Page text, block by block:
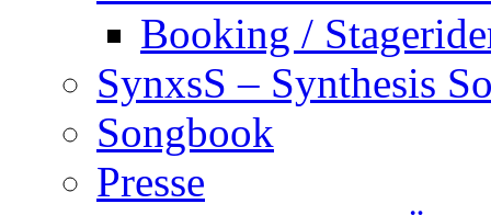
Booking /
SynxsS – Synthesis
Songbook
Presse